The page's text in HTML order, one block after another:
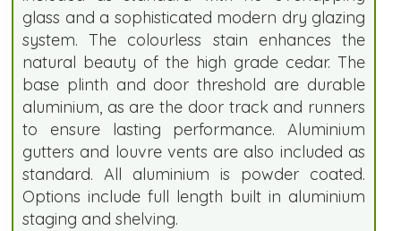
glass and a sophisticated modern dry glazing
system. The colourless stain enhances the
natural beauty of the high grade cedar. The
base plinth and door threshold are durable
aluminium, as are the door track and runners
to ensure lasting performance. Aluminium
gutters and louvre vents are also included as
standard. All aluminium is powder coated.
Options include full length built in aluminium
staging and shelving.